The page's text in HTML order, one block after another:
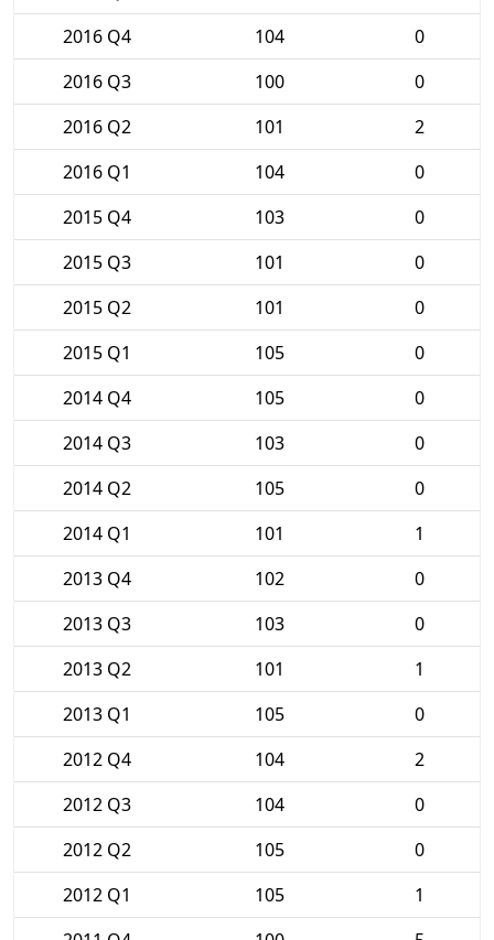
2016 Q4
104
0
2016 Q3
100
0
2016 Q2
101
2
2016 Q1
104
0
2015 Q4
103
0
2015 Q3
101
0
2015 Q2
101
0
2015 Q1
105
0
2014 Q4
105
0
2014 Q3
103
0
2014 Q2
105
0
2014 Q1
101
1
2013 Q4
102
0
2013 Q3
103
0
2013 Q2
101
1
2013 Q1
105
0
2012 Q4
104
2
2012 Q3
104
0
2012 Q2
105
0
2012 Q1
105
1